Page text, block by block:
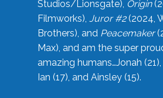
Studios/Lionsgate), Origin
Filmworks), Juror #2(2024,
Brothers), and Peacemaker
Max), and am the super
amazing humans…Jonah
Ian (17), and Ainsley (15).